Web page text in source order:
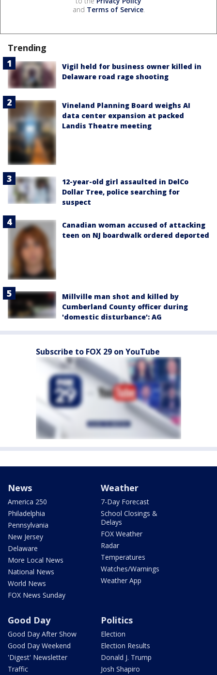
and Terms of Service.
Trending
Vigil held for business owner killed in
Delaware road rage shooting
Vineland Planning Board weighs AI
data center expansion at packed
Landis Theatre meeting
12-year-old girl assaulted in DelCo
Dollar Tree, police searching for
suspect
Canadian woman accused of attacking
teen on NJ boardwalk ordered deported
Millville man shot and killed by
Cumberland County officer during
'domestic disturbance': AG
Subscribe to FOX 29 on YouTube
News
America 250
Philadelphia
Pennsylvania
New Jersey
Delaware
More Local News
National News
World News
FOX News Sunday
Weather
7-Day Forecast
School Closings &
Delays
FOX Weather
Radar
Temperatures
Watches/Warnings
Weather App
Good Day
Good Day After Show
Good Day Weekend
'Digest' Newsletter
Traffic
Politics
Election
Election Results
Donald J. Trump
Josh Shapiro